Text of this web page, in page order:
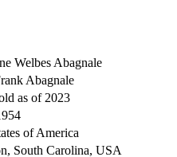
Welbes Abagnale
Abagnale
as of 2023
of America
South Carolina, USA